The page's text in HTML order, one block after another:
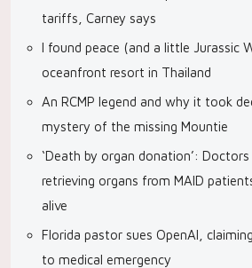
tariffs, Carney says
I found peace (and a little Jurassic
oceanfront resort in Thailand
An RCMP legend and why it took
mystery of the missing Mountie
‘Death by organ donation’:
retrieving organs from MAID
alive
Florida pastor sues OpenAI,
to medical emergency